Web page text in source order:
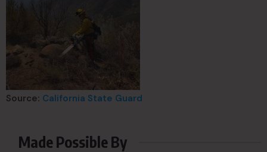
Source: California State Guard
Made Possible By